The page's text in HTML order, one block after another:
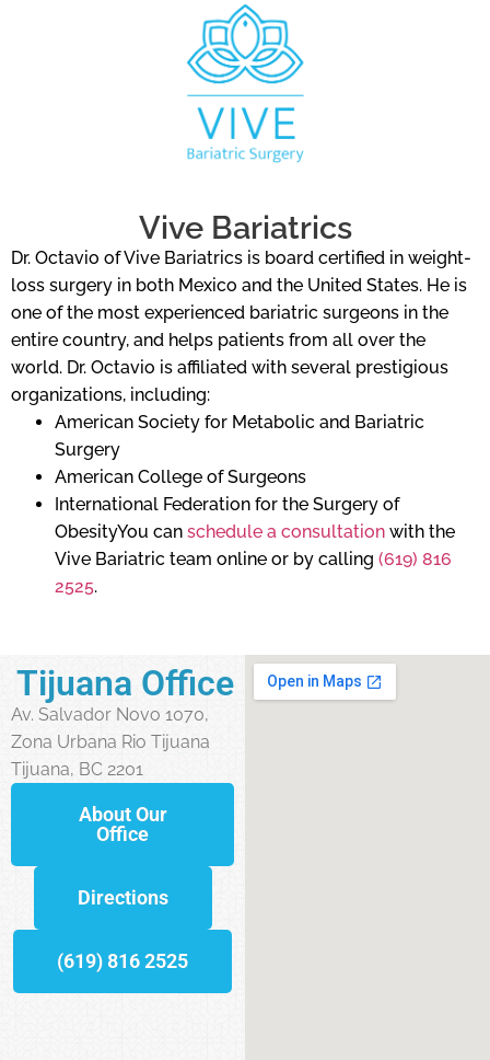
Vive Bariatrics
Dr. Octavio of Vive Bariatrics is board certified in weight-
loss surgery in both Mexico and the United States. He is
one of the most experienced bariatric surgeons in the
entire country, and helps patients from all over the
world. Dr. Octavio is affiliated with several prestigious
organizations, including:
American Society for Metabolic and Bariatric
Surgery
American College of Surgeons
International Federation for the Surgery of
ObesityYou can schedule a consultation with the
Vive Bariatric team online or by calling (619) 816
2525.
Tijuana Office
Av. Salvador Novo 1070,
Zona Urbana Rio Tijuana
Tijuana, BC 2201
About Our
Office
Directions
(619) 816 2525